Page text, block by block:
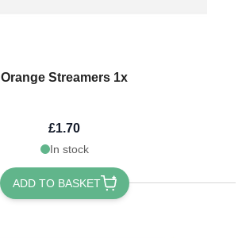
Orange Streamers 1x
£1.70
In stock
ADD TO BASKET